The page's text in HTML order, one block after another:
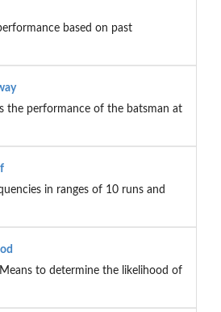
based on past
the performance of the batsman at
in ranges of 10 runs and
to determine the likelihood of